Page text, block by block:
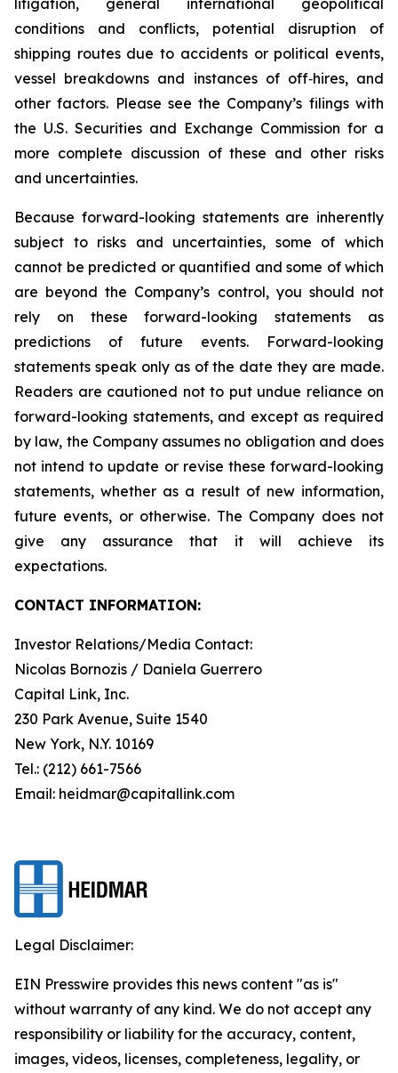
litigation, general international geopolitical
conditions and conflicts, potential disruption of
shipping routes due to accidents or political events,
vessel breakdowns and instances of off‑hires, and
other factors. Please see the Company’s filings with
the U.S. Securities and Exchange Commission for a
more complete discussion of these and other risks
and uncertainties.
Because forward-looking statements are inherently
subject to risks and uncertainties, some of which
cannot be predicted or quantified and some of which
are beyond the Company’s control, you should not
rely on these forward-looking statements as
predictions of future events. Forward-looking
statements speak only as of the date they are made.
Readers are cautioned not to put undue reliance on
forward-looking statements, and except as required
by law, the Company assumes no obligation and does
not intend to update or revise these forward-looking
statements, whether as a result of new information,
future events, or otherwise. The Company does not
give any assurance that it will achieve its
expectations.
CONTACT INFORMATION:
Investor Relations/Media Contact:
Nicolas Bornozis / Daniela Guerrero
Capital Link, Inc.
230 Park Avenue, Suite 1540
New York, N.Y. 10169
Tel.: (212) 661-7566
Email: heidmar@capitallink.com
Legal Disclaimer:
EIN Presswire provides this news content "as is"
without warranty of any kind. We do not accept any
responsibility or liability for the accuracy, content,
images, videos, licenses, completeness, legality, or